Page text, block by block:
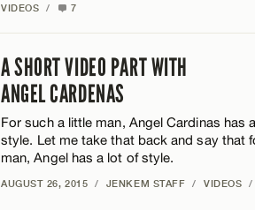
VIDEOS
/ 7
A SHORT VIDEO PART WITH
ANGEL CARDENAS
For such a little man, Angel Cardinas has
style. Let me take that back and say that
man, Angel has a lot of style.
AUGUST 26, 2015 / JENKEM STAFF / VIDEOS /